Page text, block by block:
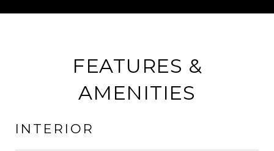
FEATURES &
AMENITIES
INTERIOR